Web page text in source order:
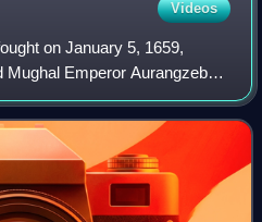
Videos
on January 5, 1659,
Mughal Emperor Aurangzeb
himself Mughal Emperor
by the ta